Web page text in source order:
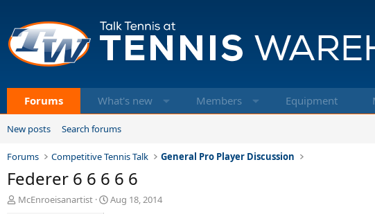
Forums What's new Members Equipment
New posts Search forums
Forums Competitive Tennis Talk General Pro Player Discussion
Federer 6 6 6 6 6
T
McEnroeisanartist
S
Aug 18, 2014